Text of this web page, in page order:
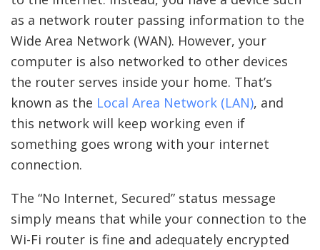
as a network router passing information to the
Wide Area Network (WAN). However, your
computer is also networked to other devices
the router serves inside your home. That’s
known as the Local Area Network (LAN), and
this network will keep working even if
something goes wrong with your internet
connection.
The “No Internet, Secured” status message
simply means that while your connection to the
Wi-Fi router is fine and adequately encrypted